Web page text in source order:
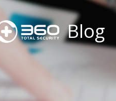
Blog